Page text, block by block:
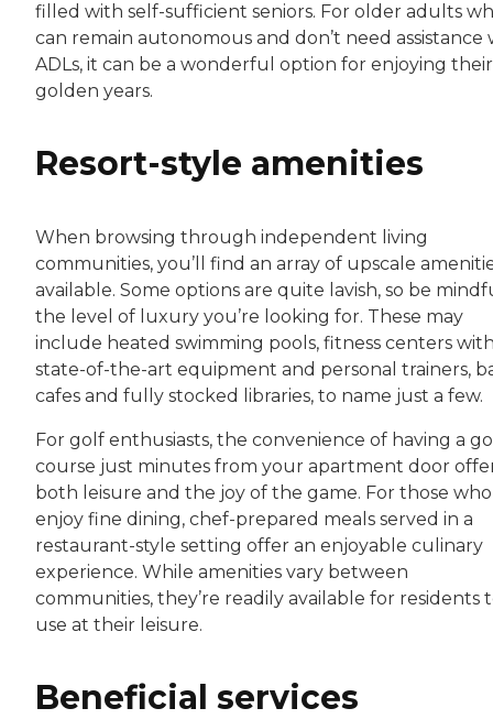
filled with self-sufficient seniors. For older adults
can remain autonomous and don’t need assistance
ADLs, it can be a wonderful option for enjoying their
golden years.
Resort-style amenities
When browsing through independent living
communities, you’ll find an array of upscale
available. Some options are quite lavish, so be
the level of luxury you’re looking for. These may
include heated swimming pools, fitness centers
state-of-the-art equipment and personal trainers,
cafes and fully stocked libraries, to name just a few.
For golf enthusiasts, the convenience of having a
course just minutes from your apartment door
both leisure and the joy of the game. For those who
enjoy fine dining, chef-prepared meals served in a
restaurant-style setting offer an enjoyable culinary
experience. While amenities vary between
communities, they’re readily available for residents
use at their leisure.
Beneficial services